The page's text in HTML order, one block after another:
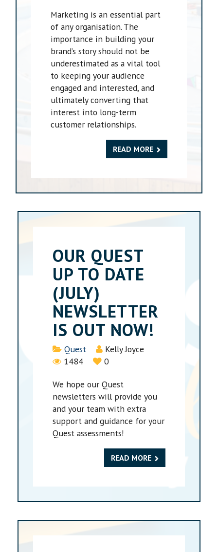
Marketing is an essential part
of any organisation. The
importance in building your
brand’s story should not be
underestimated as a vital tool
to keeping your audience
engaged and interested, and
ultimately converting that
interest into long-term
customer relationships.
READ MORE
OUR QUEST
UP TO DATE
(JULY)
NEWSLETTER
IS OUT NOW!
Details
Quest
Kelly Joyce
1484
0
We hope our Quest
newsletters will provide you
and your team with extra
support and guidance for your
Quest assessments!
READ MORE